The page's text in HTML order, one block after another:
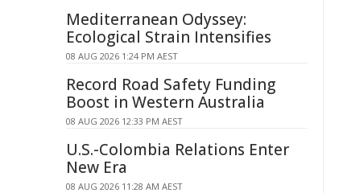
Mediterranean Odyssey:
Ecological Strain Intensifies
08 AUG 2026 1:24 PM AEST
Record Road Safety Funding
Boost in Western Australia
08 AUG 2026 12:33 PM AEST
U.S.-Colombia Relations Enter
New Era
08 AUG 2026 11:28 AM AEST